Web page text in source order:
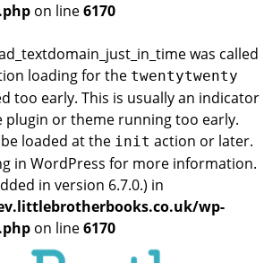
on line6170
was called
loading for the twentytwenty
too early. This is usually an indicator
plugin or theme running too early.
loaded at the init action or later.
in WordPress for more information.
in version 6.7.0.) in
wp-
on line6170